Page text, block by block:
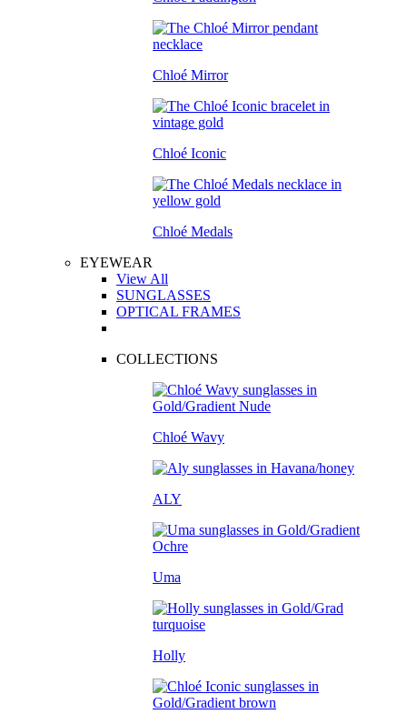
Chloé Mirror
Chloé Iconic
Chloé Medals
EYEWEAR
View All
SUNGLASSES
OPTICAL FRAMES
COLLECTIONS
Chloé Wavy
ALY
Uma
Holly